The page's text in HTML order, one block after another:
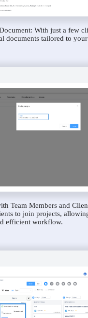
With just a few
documents tailored to
Team Members and
to join projects,
efficient workflow.